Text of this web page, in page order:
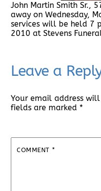
John Martin Smith Sr.,
away on Wednesday,
services will be held 7
2010 at Stevens
Leave a
Your email address
fields are marked *
COMMENT *